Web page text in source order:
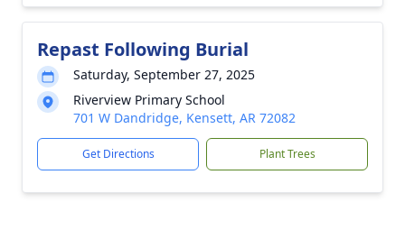
Repast Following Burial
Saturday, September 27, 2025
Riverview Primary School
701 W Dandridge, Kensett, AR 72082
Get Directions Plant Trees